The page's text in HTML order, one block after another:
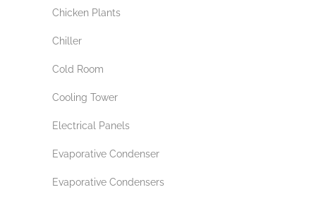
Chicken Plants
Chiller
Cold Room
Cooling Tower
Electrical Panels
Evaporative Condenser
Evaporative Condensers